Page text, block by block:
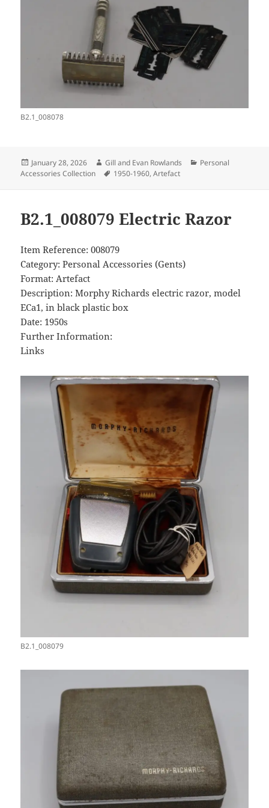
B2.1_008078
Posted
on
January 28, 2026 Author
Gill and Evan Rowlands Categories
Personal
Accessories Collection
Tags
1950-1960,Artefact
B2.1_008079 Electric Razor
Item Reference: 008079
Category: Personal Accessories (Gents)
Format: Artefact
Description: Morphy Richards electric razor, model
ECa1, in black plastic box
Date: 1950s
Further Information:
Links
B2.1_008079